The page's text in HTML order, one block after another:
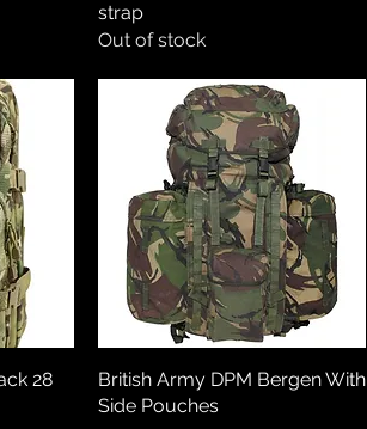
strap
Out of stock
28
Quick View
British Army DPM Bergen With
Side Pouches